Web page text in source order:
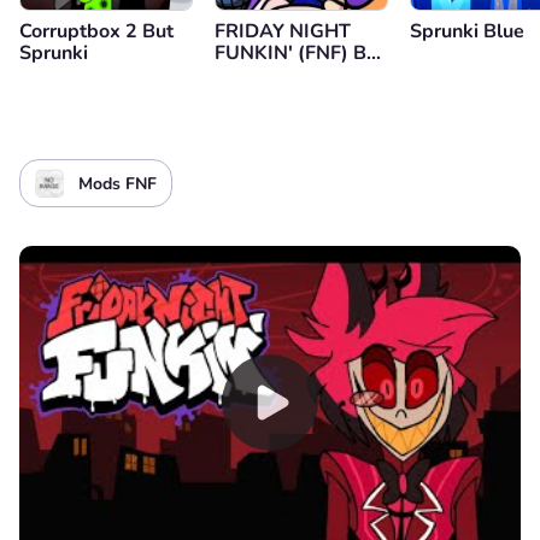
Corruptbox 2 But
Sprunki
FRIDAY NIGHT
FUNKIN' (FNF) B-
Sprunki Blue
Mods FNF